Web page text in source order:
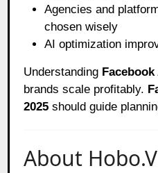
Agencies and
chosen wisely
AI optimization
Understanding
brands scale profitably.
2025 should guide
About